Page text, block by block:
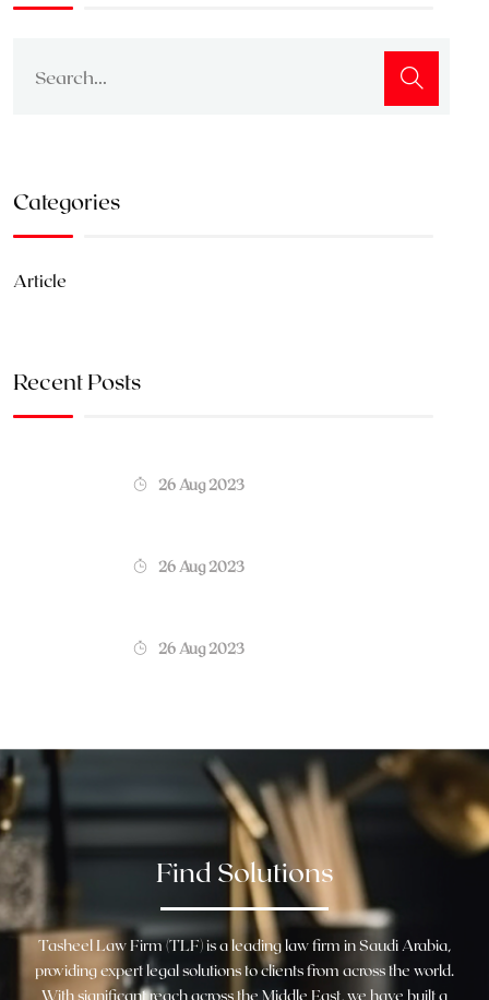
Categories
Article
Recent Posts
26 Aug 2023
26 Aug 2023
26 Aug 2023
Find Solutions
Tasheel Law Firm (TLF) is a leading law firm in Saudi Arabia,
providing expert legal solutions to clients from across the world.
With significant reach across the Middle East, we have built a